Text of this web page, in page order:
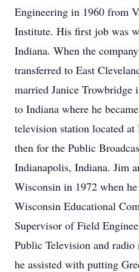
Engineering in 1960 from
Institute. His first job was
Indiana. When the
transferred to East
married Janice Trowbridge
to Indiana where he
television station located
then for the Public
Indianapolis, Indiana. Jim
Wisconsin in 1972 when
Wisconsin Educational
Supervisor of Field
Public Television and
he assisted with putting